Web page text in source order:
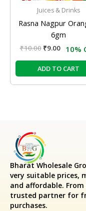
Juices & Drinks
Rasna Nagpur
6gm
₹10.00 ₹9.00 10%
ADD TO CART
Bharat Wholesale
very suitable prices,
and affordable.
trusted partner for
purchases.